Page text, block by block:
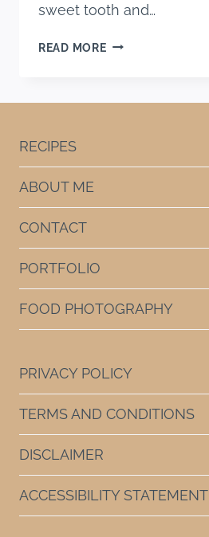
sweet tooth and…
READ MOREHOMEMADE
RECIPES
ABOUT ME
CONTACT
PORTFOLIO
FOOD PHOTOGRAPHY
PRIVACY POLICY
TERMS AND CONDITIONS
DISCLAIMER
ACCESSIBILITY STATEMENT